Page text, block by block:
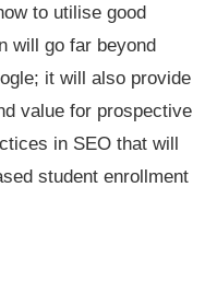
to utilise good
will go far beyond
it will also provide
value for prospective
in SEO that will
student enrollment